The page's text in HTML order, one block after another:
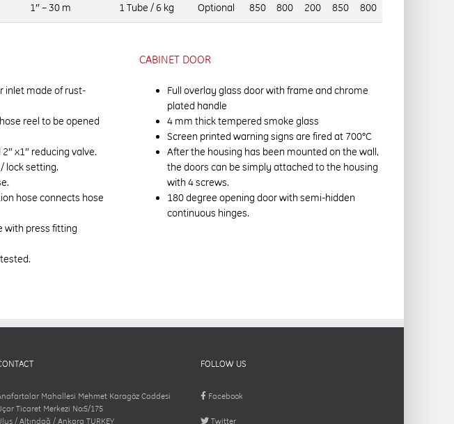
1″ – 30 m 1 Tube / 6 kg Optional 850 800 200 850 800
inlet made of rust-
reel to be opened
x1″ reducing valve.
lock setting.
hose connects hose
with press fitting
CABINET DOOR
Full overlay glass door with frame and chrome
plated handle
4 mm thick tempered smoke glass
Screen printed warning signs are fired at 700°C
After the housing has been mounted on the wall,
the doors can be simply attached to the housing
with 4 screws.
180 degree opening door with semi-hidden
continuous hinges.
Mahallesi Mehmet Karagöz Caddesi
Ticaret Merkezi No:5/175
/ Altındağ / Ankara TURKEY
FOLLOW US
Facebook
Twitter